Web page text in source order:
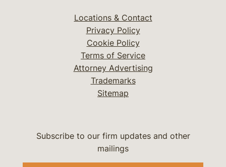
Locations & Contact
Privacy Policy
Cookie Policy
Terms of Service
Attorney Advertising
Trademarks
Sitemap
Subscribe to our firm updates and other
mailings